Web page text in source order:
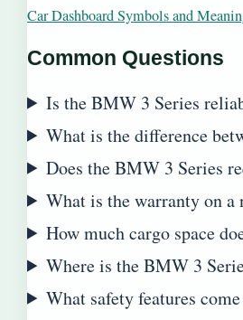
Car Dashboard Symbols and
Common Questions
Is the BMW 3 Series
What is the difference
Does the BMW 3 Series
What is the warranty on a
How much cargo space
Where is the BMW 3
What safety features